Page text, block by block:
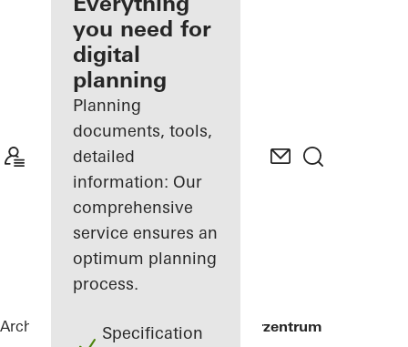
Discover
My
Workplace
you need for
digital
planning
Planning
documents, tools,
detailed
information: Our
comprehensive
service ensures an
optimum planning
process.
Specification
Architects ReferencesAlte Post Kulturzentrum